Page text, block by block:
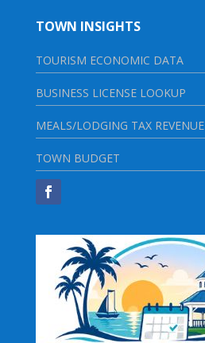
TOWN INSIGHTS
TOURISM ECONOMIC DATA
BUSINESS LICENSE LOOKUP
MEALS/LODGING TAX REVENUE
TOWN BUDGET